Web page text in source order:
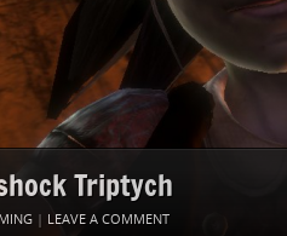
Triptych
| LEAVE A COMMENT